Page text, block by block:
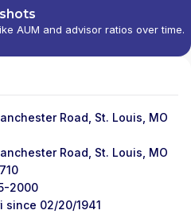
AUM and advisor ratios over time.
Road, St. Louis, MO
Road, St. Louis, MO
2000
since 02/20/1941